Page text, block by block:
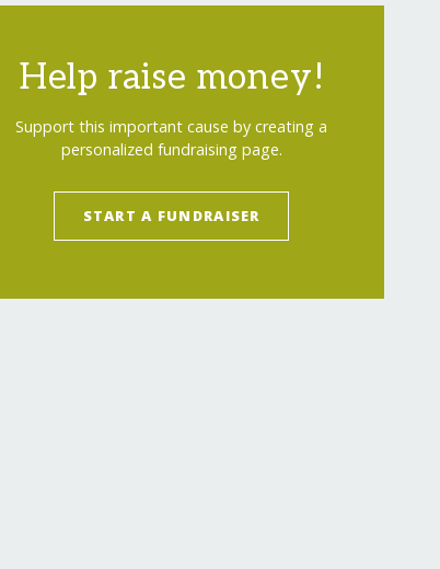
Help raise money!
Support this important cause by creating a
personalized fundraising page.
START A FUNDRAISER